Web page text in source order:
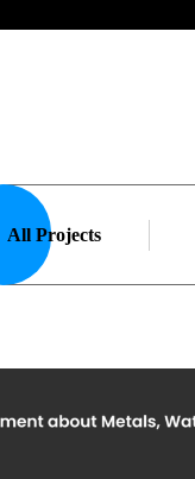
All Projects